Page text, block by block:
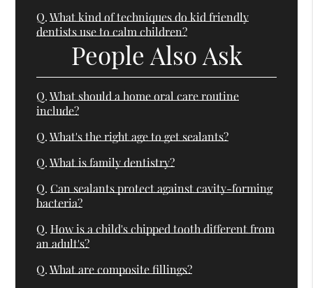
Q. What kind of techniques do kid friendly
dentists use to calm children?
People Also Ask
Q. What should a home oral care routine
include?
Q. What's the right age to get sealants?
Q. What is family dentistry?
Q. Can sealants protect against cavity-forming
bacteria?
Q. How is a child's chipped tooth different from
an adult's?
Q. What are composite fillings?